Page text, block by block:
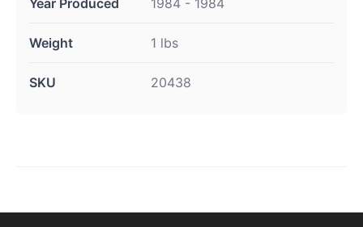
Year Produced 1984 - 1984
Weight 1 lbs
SKU 20438